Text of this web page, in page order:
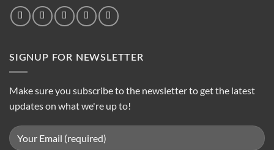
SIGNUP FOR NEWSLETTER
Make sure you subscribe to the newsletter to get the latest
updates on what we're up to!